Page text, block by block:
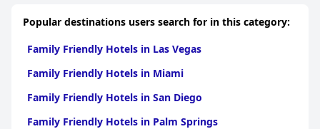
Popular destinations users search for in this category:
Family Friendly Hotels in Las Vegas
Family Friendly Hotels in Miami
Family Friendly Hotels in San Diego
Family Friendly Hotels in Palm Springs